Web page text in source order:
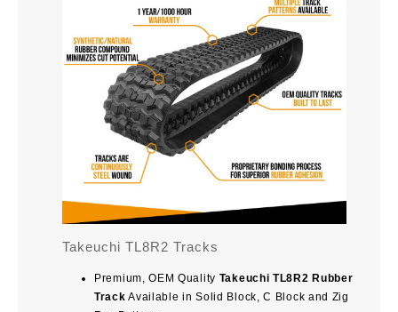
Takeuchi TL8R2 Tracks
Premium, OEM Quality Takeuchi TL8R2 Rubber
Track Available in Solid Block, C Block and Zig